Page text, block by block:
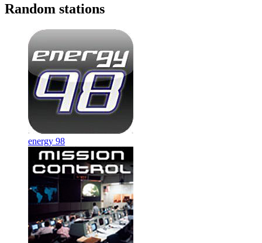
Random stations
energy 98